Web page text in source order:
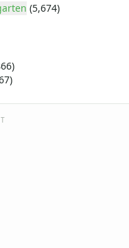
(5,674)